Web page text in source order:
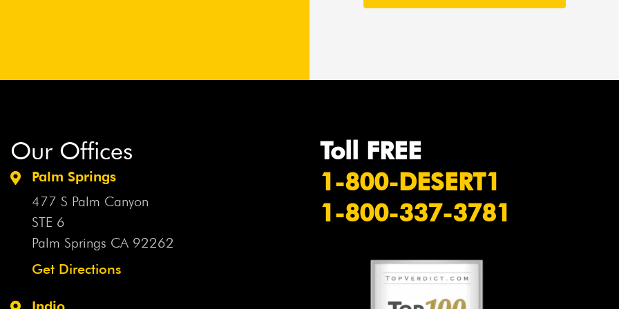
Our Offices
Palm Springs
477 S Palm Canyon
STE 6
Palm Springs CA 92262
Get Directions
Toll FREE
1-800-DESERT1
1-800-337-3781